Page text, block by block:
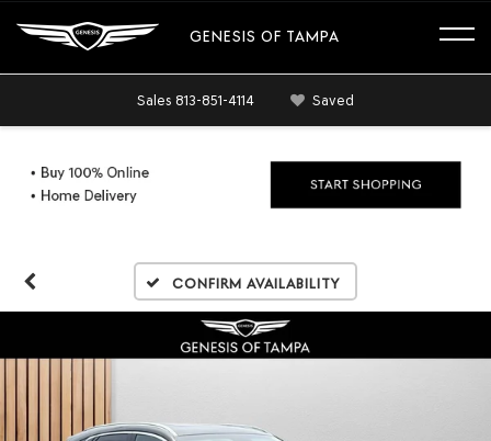
GENESIS OF TAMPA
Sales 813-851-4114 Saved
Confirm Availability